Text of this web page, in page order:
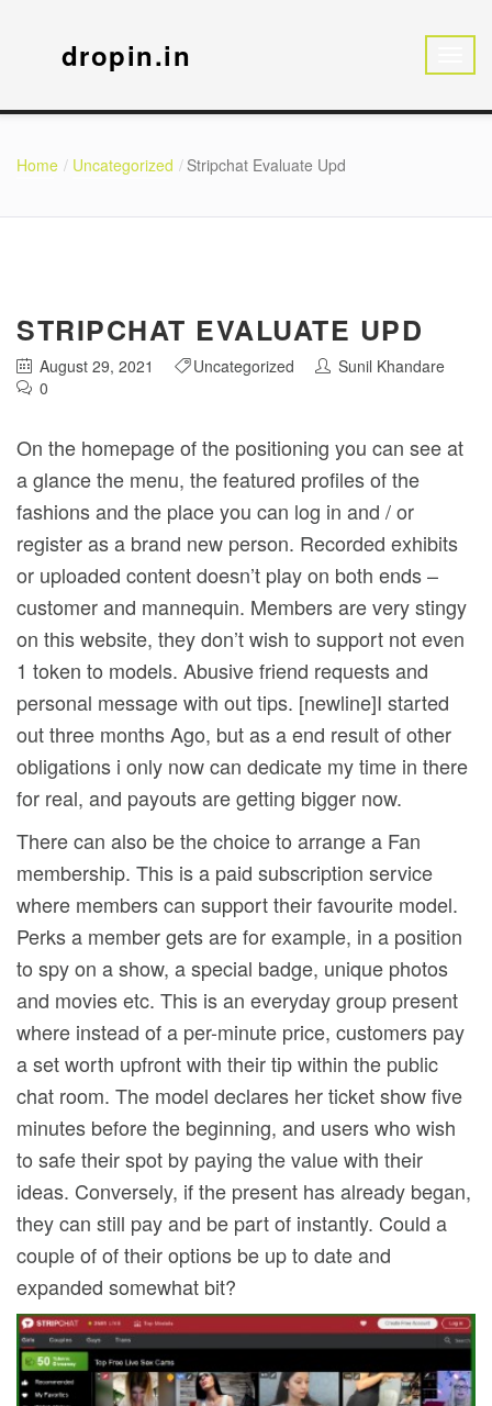
dropin.in
Home Uncategorized Stripchat Evaluate Upd
STRIPCHAT EVALUATE UPD
August 29, 2021 Uncategorized
Sunil Khandare
0
On the homepage of the positioning you can see at
a glance the menu, the featured profiles of the
fashions and the place you can log in and / or
register as a brand new person. Recorded exhibits
or uploaded content doesn’t play on both ends –
customer and mannequin. Members are very stingy
on this website, they don’t wish to support not even
1 token to models. Abusive friend requests and
personal message with out tips. [newline]I started
out three months Ago, but as a end result of other
obligations i only now can dedicate my time in there
for real, and payouts are getting bigger now.
There can also be the choice to arrange a Fan
membership. This is a paid subscription service
where members can support their favourite model.
Perks a member gets are for example, in a position
to spy on a show, a special badge, unique photos
and movies etc. This is an everyday group present
where instead of a per-minute price, customers pay
a set worth upfront with their tip within the public
chat room. The model declares her ticket show five
minutes before the beginning, and users who wish
to safe their spot by paying the value with their
ideas. Conversely, if the present has already began,
they can still pay and be part of instantly. Could a
couple of of their options be up to date and
expanded somewhat bit?